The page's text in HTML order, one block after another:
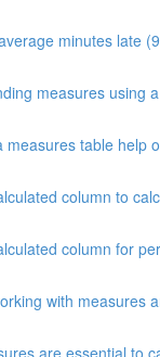
minutes late
measures using
measures table help
column to
column for
with measures
are essential to